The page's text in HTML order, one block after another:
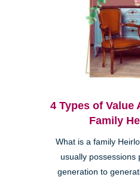
4 Types of Value
Family
What is a family
usually possessions
generation to